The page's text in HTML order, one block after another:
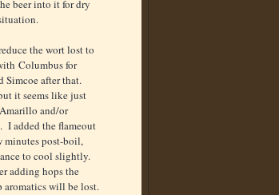
beer into it for dry
the wort lost to
Columbus for
after that.
it seems like just
and/or
I added the flameout
minutes post-boil,
to cool slightly.
adding hops the
aromatics will be lost.